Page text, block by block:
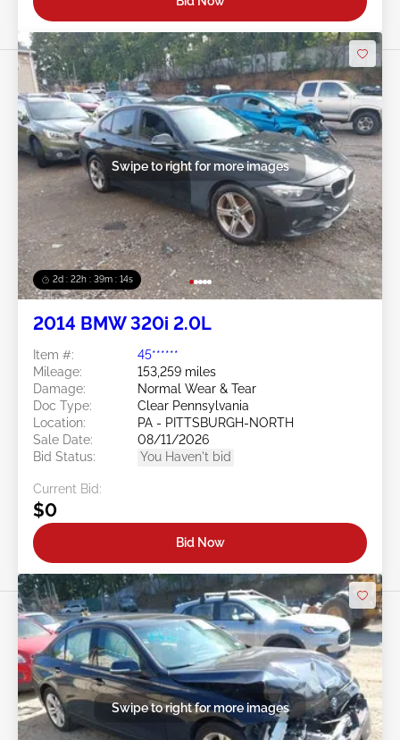
2d : 22h : 39m : 12s
Swipe to right for more images
2014 BMW 320i 2.0L
Item #:
45******
Mileage:
153,259 miles
Damage:
Normal Wear & Tear
Doc Type:
Clear Pennsylvania
Location:
PA - PITTSBURGH-NORTH
Sale Date:
08/11/2026
Bid Status:
You Haven't bid
Current Bid:
$0
Bid Now
Swipe to right for more images